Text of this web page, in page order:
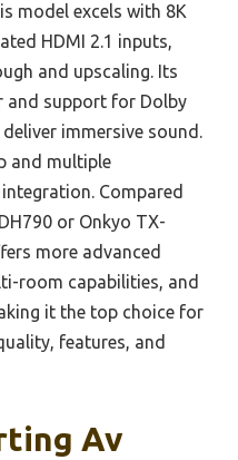
model excels with 8K
HDMI 2.1 inputs,
and upscaling. Its
and support for Dolby
immersive sound.
and multiple
Compared
or Onkyo TX-
more advanced
room capabilities, and
it the top choice for
features, and
Av